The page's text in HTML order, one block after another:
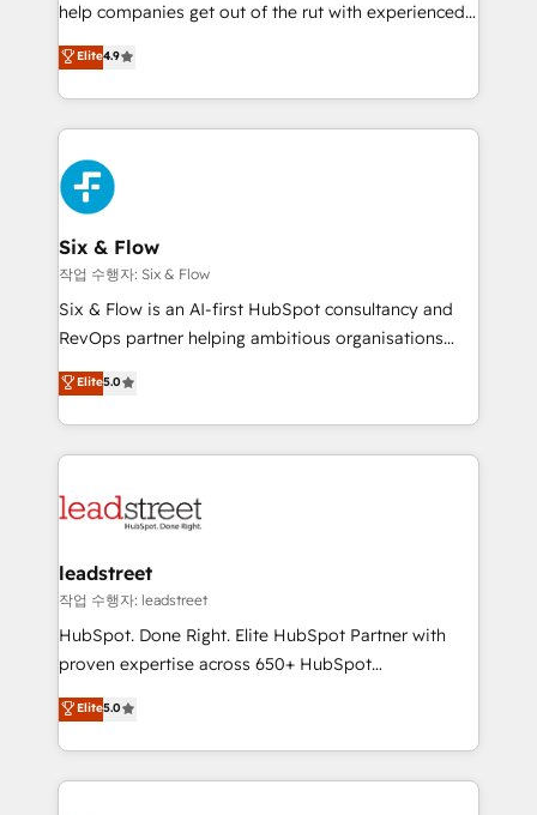
partners who will embed ourselves into your
business, processes and systems 🏢 We specialise in
working with mid-market and enterprise
organisations, global organisations and those with
complex use cases 🏆 CRM Implementation,
Platform Enablement, Custom Integration and
Onboarding Accredited 🔐 ISO27001 & ISO9001
Certified
help companies get out of the rut with experienced,
process-oriented teams implementing HubSpot
Marketing, Sales, Service, CMS and Operations Hub,
so selling and actually engaging with your customers
feels easy and pain-free. We are a top ranked
HubSpot Elite Partner, winner of Rookie of the Year
and Customer First Awards, 4.9/5 rating in HubSpot
Reviews and 4.9/5 rating in Clutch Reviews. Digifianz
helps the following industries: logistics & 3PL, home
improvement & construction, branding and
commercialization, real estate, health, education,
SaaS, Software Dev & IT and consulting, make the
the United States, EU, UAE, Mexico and Latin
America. From casual user to super fan: make
Elite4.9
Six & Flow
작업 수행자: Six & Flow
Six & Flow is an AI-first HubSpot consultancy and
RevOps partner helping ambitious organisations
grow with clarity, confidence, and intelligence.
Operating across the UK, Netherlands, Ireland, and
Canada, we’ve delivered thousands of successful
HubSpot projects for mid-market and enterprise
combine HubSpot, data, and AI to design connected
and technology for predictable, scalable revenue
growth. Our expertise spans RevOps, CRM and data
architecture, AI enablement, and strategic marketing,
delivered through our proprietary FLAIR framework
Partner and ISO 27001:2022 certified consultancy,
we blend strategy, creativity, and technology to help
Elite5.0
leadstreet
작업 수행자: leadstreet
HubSpot. Done Right. Elite HubSpot Partner with
proven expertise across 650+ HubSpot
implementations. With 12+ years of HubSpot
experience, we help you use the HubSpot platform
to its fullest capacity, improve your current HubSpot
website, or build your new one.
Elite5.0